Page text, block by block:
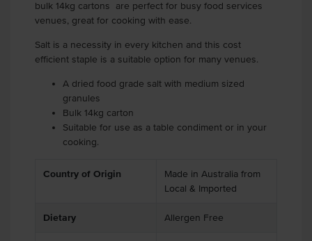
bulk 14kg cartons are perfect for busy food services
venues, great for cooking with ease.
Salt is a necessity in every kitchen and this cost
efficient staple is a suitable option for many venues.
A dried food grade salt with medium sized
granules
Bulk 14kg carton
Suitable for use as a table condiment or in your
cooking.
Country of Origin
Made in Australia from
Local & Imported
Dietary Allergen Free